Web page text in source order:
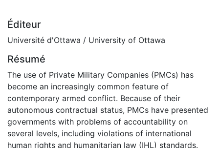
Éditeur
Université d'Ottawa / University of Ottawa
Résumé
The use of Private Military Companies (PMCs) has
become an increasingly common feature of
contemporary armed conflict. Because of their
autonomous contractual status, PMCs have presented
governments with problems of accountability on
several levels, including violations of international
human rights and humanitarian law (IHL) standards.